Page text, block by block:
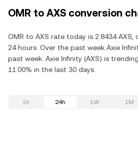
OMR to AXS conversion
OMR to AXS rate today is 2.8434 AXS,
24 hours. Over the past week Axie
past week. Axie Infinity (AXS) is
11.00% in the last 30 days.
1h 24h 1W 1M